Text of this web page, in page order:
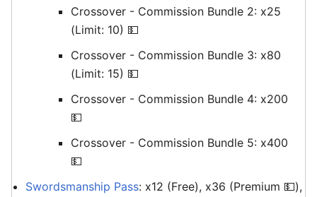
Crossover - Commission Bundle 2: x25
(Limit: 10) 💵
Crossover - Commission Bundle 3: x80
(Limit: 15) 💵
Crossover - Commission Bundle 4: x200
💵
Crossover - Commission Bundle 5: x400
💵
Swordsmanship Pass: x12 (Free), x36 (Premium 💵),